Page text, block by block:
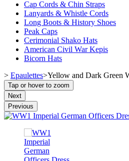
Cap Cords & Chin Straps
Lanyards & Whistle Cords
Long Boots & History Shoes
Peak Caps
Cerimonial Shako Hats
American Civil War Kepis
Bicorn Hats
> Epaulettes>Yellow and Dark Green
Tap or hover to zoom
Next
Previous